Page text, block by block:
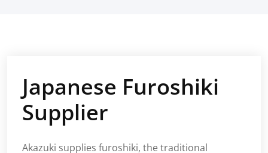
Japanese Furoshiki
Supplier
Akazuki supplies furoshiki, the traditional